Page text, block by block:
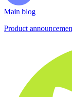
Main blog
Product